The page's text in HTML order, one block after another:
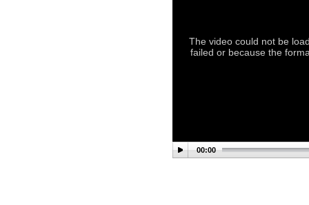
The video could not be
failed or because the
00:00